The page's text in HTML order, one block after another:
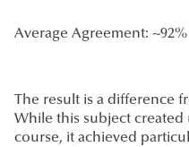
Average Agreement: ~92%
The result is a difference
While this subject
course, it achieved